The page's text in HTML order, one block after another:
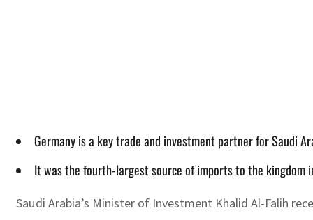
Germany is a key trade and investment partner for Saudi
It was the fourth-largest source of imports to the kingdom
Saudi Arabia’s Minister of Investment Khalid Al-Falih